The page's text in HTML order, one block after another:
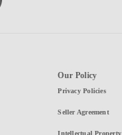
Our Policy
Privacy Policies
Seller Agreement
Intellectual Property